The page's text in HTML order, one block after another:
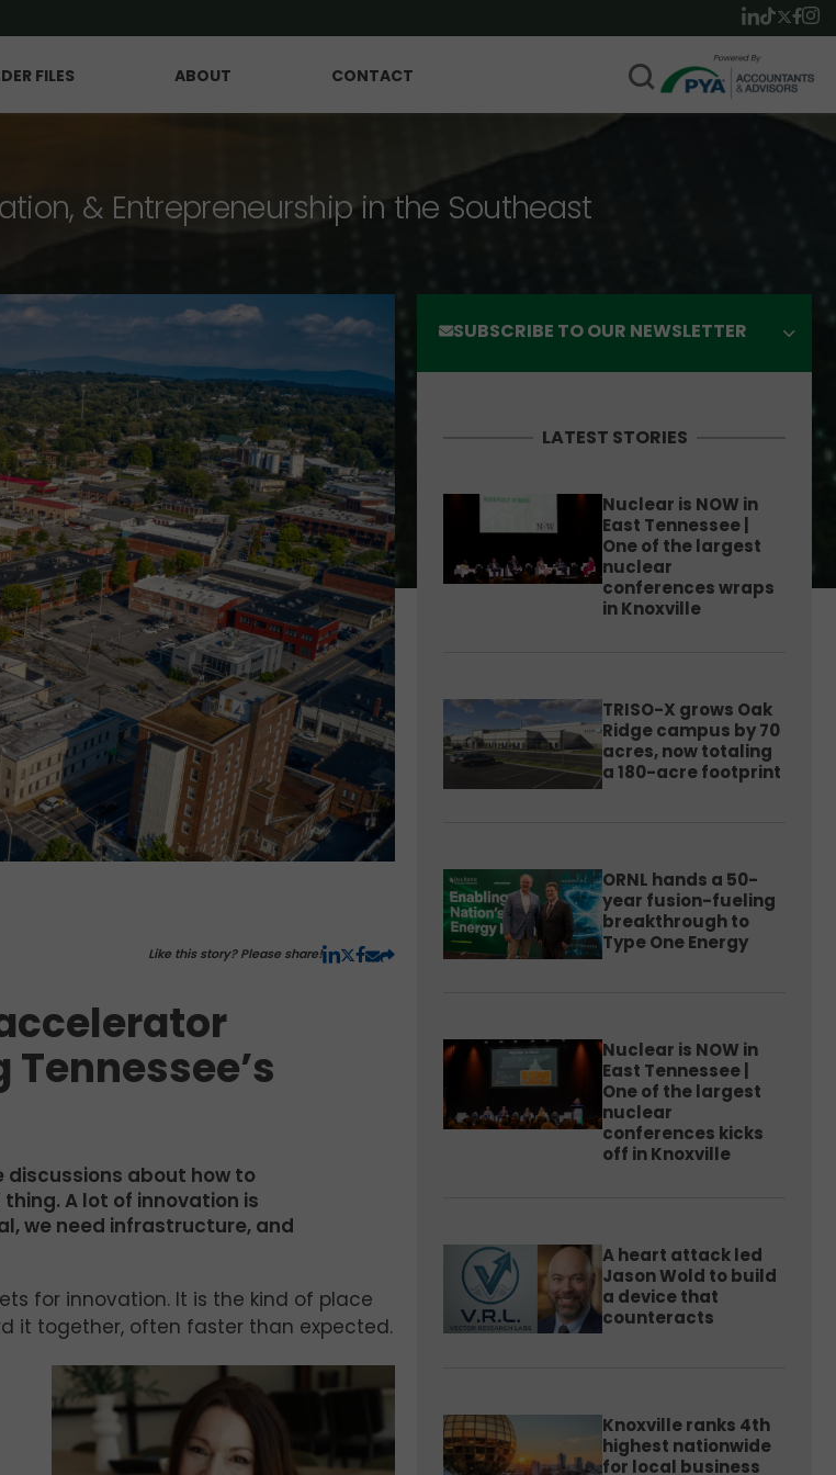
FILES ABOUT CONTACT
& Entrepreneurship in the Southeast
Like this story? Please share!
discussions about how to
A lot of innovation is
we need infrastructure, and
for innovation. It is the kind of place
it together, often faster than expected.
SUBSCRIBE TO OUR NEWSLETTER
LATEST STORIES
Nuclear is NOW in
East Tennessee |
One of the largest
nuclear
conferences wraps
in Knoxville
TRISO-X grows Oak
Ridge campus by 70
acres, now totaling
a 180-acre footprint
ORNL hands a 50-
year fusion-fueling
breakthrough to
Type One Energy
Nuclear is NOW in
East Tennessee |
One of the largest
nuclear
conferences kicks
off in Knoxville
A heart attack led
Jason Wold to build
a device that
counteracts
Knoxville ranks 4th
highest nationwide
for local business